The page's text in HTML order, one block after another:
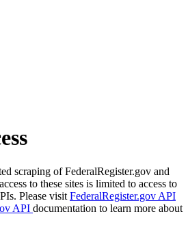
scraping of FederalRegister.gov and
to these sites is limited to access to
Please visit FederalRegister.gov API
API documentation to learn more about